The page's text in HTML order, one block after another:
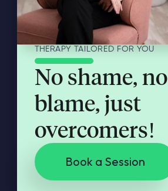
THERAPY TAILORED FOR YOU
No shame, no
blame, just
overcomers!
Book a Session